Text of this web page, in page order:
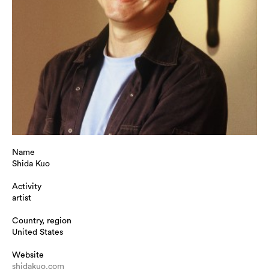
Name
Shida Kuo
Activity
artist
Country, region
United States
Website
shidakuo.com